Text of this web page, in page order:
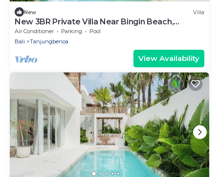
New Villa
New 3BR Private Villa Near Bingin Beach,
Uluwatu
Air Conditioner Parking
Pool
Bali
Tanjungbenoa
View Availability